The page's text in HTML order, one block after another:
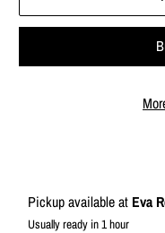
Pickup available at Eva
Usually ready in 1 hour